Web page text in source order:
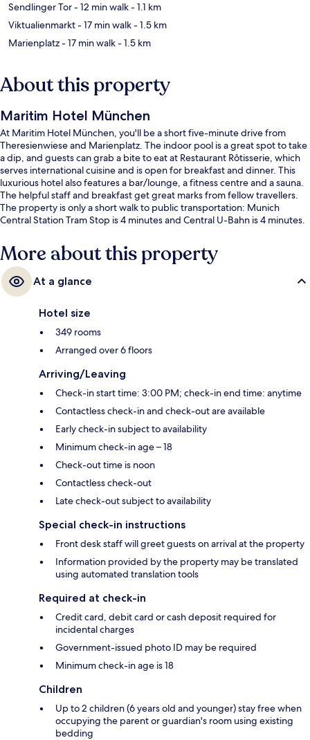
Sendlinger Tor- 12 min walk- 1.1 km
Viktualienmarkt- 17 min walk- 1.5 km
Marienplatz- 17 min walk- 1.5 km
About this property
Maritim Hotel München
At Maritim Hotel München, you'll be a short five-minute drive from
Theresienwiese and Marienplatz. The indoor pool is a great spot to take
a dip, and guests can grab a bite to eat at Restaurant Rôtisserie, which
serves international cuisine and is open for breakfast and dinner. This
luxurious hotel also features a bar/lounge, a fitness centre and a sauna.
The helpful staff and breakfast get great marks from fellow travellers.
The property is only a short walk to public transportation: Munich
Central Station Tram Stop is 4 minutes and Central U-Bahn is 4 minutes.
More about this property
At a glance
Hotel size
349 rooms
Arranged over 6 floors
Arriving/Leaving
Check-in start time: 3:00 PM; check-in end time: anytime
Contactless check-in and check-out are available
Early check-in subject to availability
Minimum check-in age – 18
Check-out time is noon
Contactless check-out
Late check-out subject to availability
Special check-in instructions
Front desk staff will greet guests on arrival at the property
Information provided by the property may be translated
using automated translation tools
Required at check-in
Credit card, debit card or cash deposit required for
incidental charges
Government-issued photo ID may be required
Minimum check-in age is 18
Children
Up to 2 children (6 years old and younger) stay free when
occupying the parent or guardian's room using existing
bedding